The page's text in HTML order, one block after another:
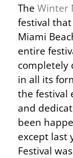
The Winter
festival
Miami
entire
completely
in all its
the festival
and
been
except last
Festival